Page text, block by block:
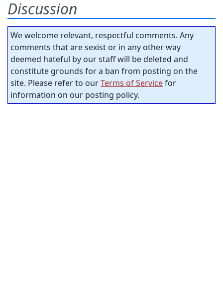
Discussion
We welcome relevant, respectful comments. Any
comments that are sexist or in any other way
deemed hateful by our staff will be deleted and
constitute grounds for a ban from posting on the
site. Please refer to ourTerms of Servicefor
information on our posting policy.